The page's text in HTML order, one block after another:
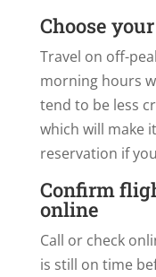
Choose
Travel on off-
morning hours
tend to be less
which will make
reservation if
Confirm
online
Call or check
is still on time